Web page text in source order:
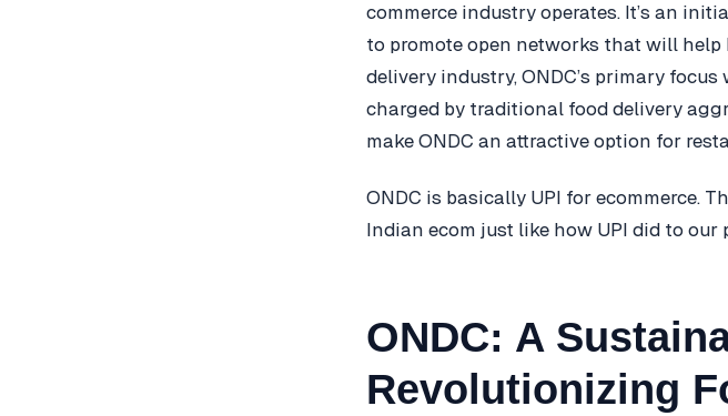
commerce industry operates. It’s an
to promote open networks that will help
delivery industry, ONDC’s primary
charged by traditional food delivery
make ONDC an attractive option for
ONDC is basically UPI for ecommerce.
Indian ecom just like how UPI did to our
ONDC: A
Revolutionizing